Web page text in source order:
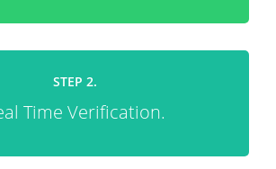
STEP 2.
Time Verification.